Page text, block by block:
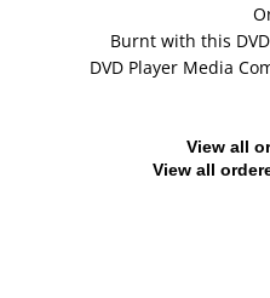
Burnt with this
DVD Player Media
View all
View all